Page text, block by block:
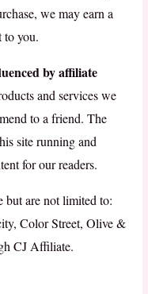
we may earn a
to you.
by affiliate
and services we
to a friend. The
site running and
for our readers.
are not limited to:
Color Street, Olive &
CJ Affiliate.